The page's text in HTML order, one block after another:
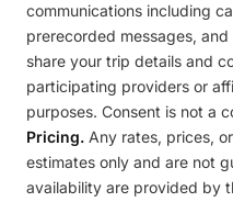
communications including
prerecorded messages,
share your trip details and
participating providers or
purposes. Consent is not a
Pricing. Any rates, prices,
estimates only and are not
availability are provided by